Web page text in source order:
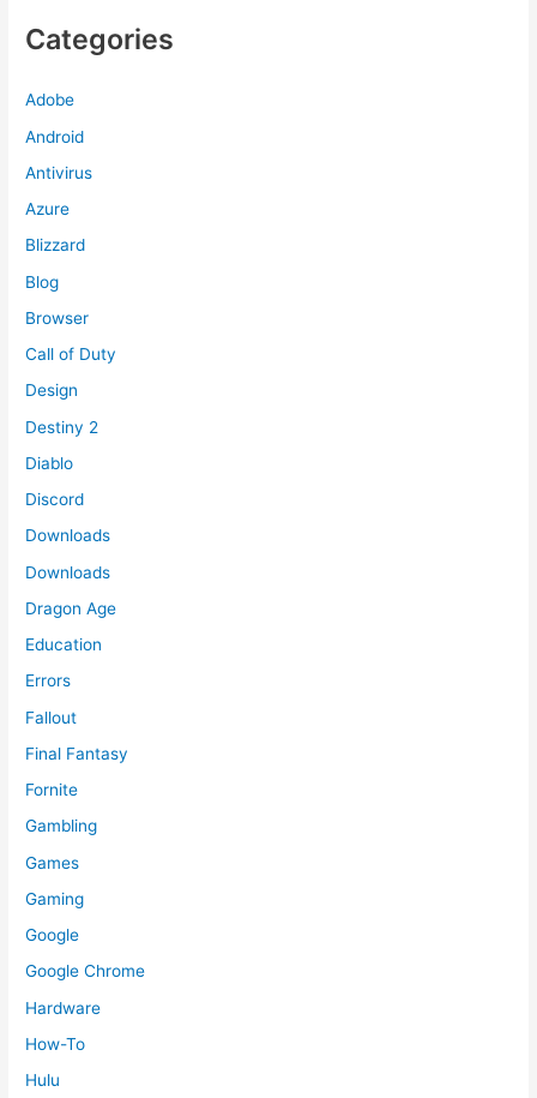
Categories
Adobe
Android
Antivirus
Azure
Blizzard
Blog
Browser
Call of Duty
Design
Destiny 2
Diablo
Discord
Downloads
Downloads
Dragon Age
Education
Errors
Fallout
Final Fantasy
Fornite
Gambling
Games
Gaming
Google
Google Chrome
Hardware
How-To
Hulu